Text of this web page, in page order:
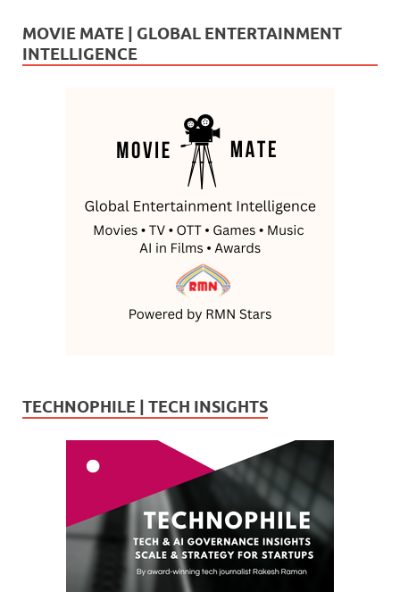
MOVIE MATE | GLOBAL ENTERTAINMENT
INTELLIGENCE
TECHNOPHILE | TECH INSIGHTS